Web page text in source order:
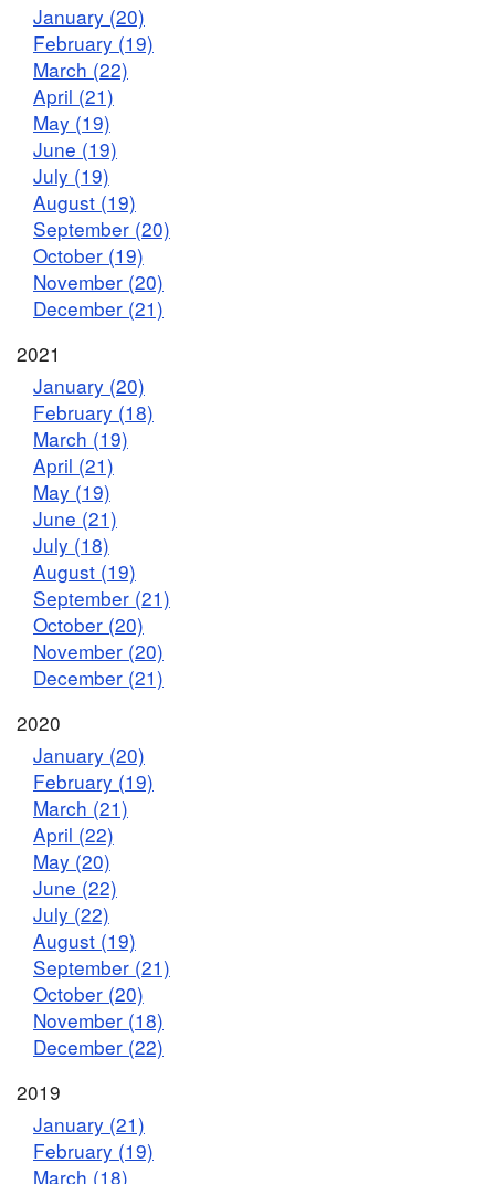
January (20)
February (19)
March (22)
April (21)
May (19)
June (19)
July (19)
August (19)
September (20)
October (19)
November (20)
December (21)
2021
January (20)
February (18)
March (19)
April (21)
May (19)
June (21)
July (18)
August (19)
September (21)
October (20)
November (20)
December (21)
2020
January (20)
February (19)
March (21)
April (22)
May (20)
June (22)
July (22)
August (19)
September (21)
October (20)
November (18)
December (22)
2019
January (21)
February (19)
March (18)